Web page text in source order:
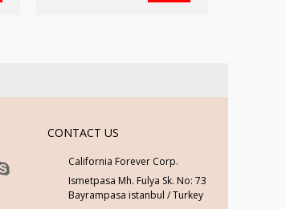
CONTACT US
California Forever Corp.
Ismetpasa Mh. Fulya Sk. No: 73
Bayrampasa istanbul / Turkey